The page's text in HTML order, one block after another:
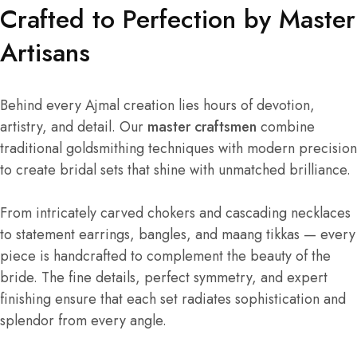
Crafted to Perfection by Master
Artisans
Behind every Ajmal creation lies hours of devotion,
artistry, and detail. Our master craftsmen combine
traditional goldsmithing techniques with modern precision
to create bridal sets that shine with unmatched brilliance.
From intricately carved chokers and cascading necklaces
to statement earrings, bangles, and maang tikkas — every
piece is handcrafted to complement the beauty of the
bride. The fine details, perfect symmetry, and expert
finishing ensure that each set radiates sophistication and
splendor from every angle.